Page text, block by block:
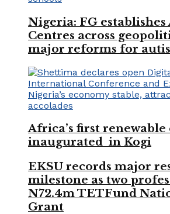
Nigeria: FG
Centres across
major reforms for
Africa’s first
inaugurated in Kogi
EKSU records major
milestone as two
N72.4m TETFund
Grant